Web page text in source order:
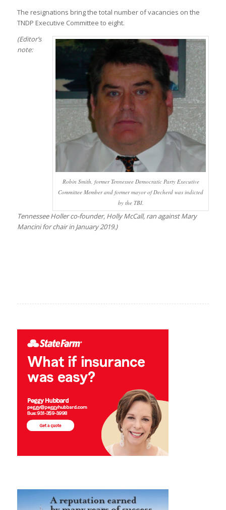
The resignations bring the total number of vacancies on the
TNDP Executive Committee to eight.
Robin Smith, former Tennessee Democratic Party Executive
Committee Member and former mayor of Decherd was indicted
by the TBI.
(Editor’s
note:
Tennessee Holler co-founder, Holly McCall, ran against Mary
Mancini for chair in January 2019.)